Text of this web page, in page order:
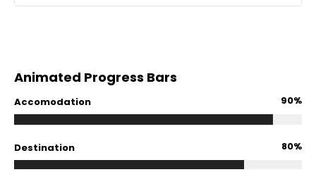
Animated Progress Bars
Accomodation 90%
Destination 80%